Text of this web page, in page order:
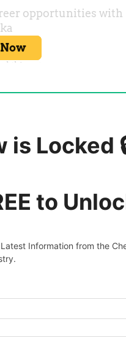
is Locked
to
Information from the